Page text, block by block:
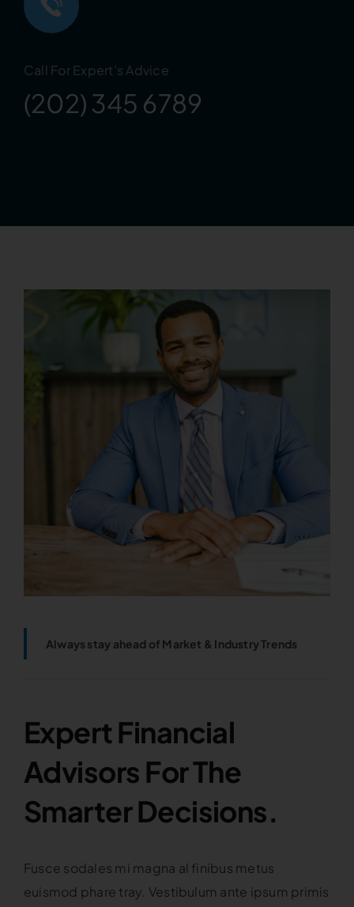
Call For Expert’s Advice
(202) 345 6789
Always stay ahead of Market & Industry Trends
Expert Financial
Advisors For The
Smarter Decisions.
Fusce sodales mi magna al finibus metus
euismod phare tray. Vestibulum ante ipsum primis